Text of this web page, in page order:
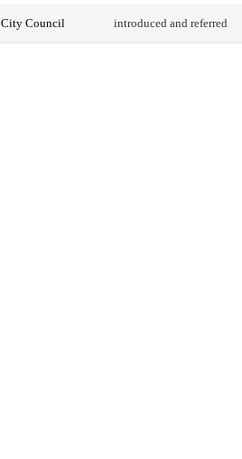
City Council introduced and referred